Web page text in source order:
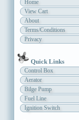
Home
View Cart
About
Terms/Conditions
Privacy
Quick Links
Control Box
Aerator
Bilge Pump
Fuel Line
Ignition Switch